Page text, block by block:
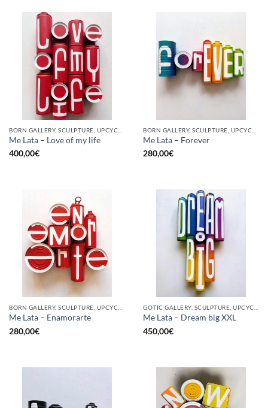
Me Lata – Love of my life
400,00€
Me Lata – Forever
280,00€
Me Lata – Enamorarte
280,00€
Me Lata – Dream big XXL
450,00€